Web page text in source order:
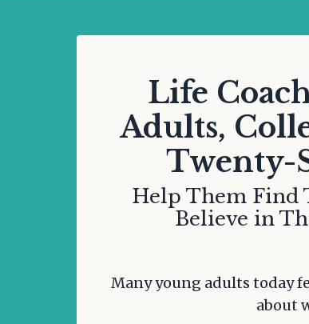
Life
Adults,
Twenty-
Help Them Find
Believe in
Many young adults today
about